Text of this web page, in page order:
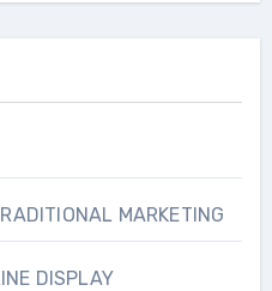
MARKETING
DISPLAY